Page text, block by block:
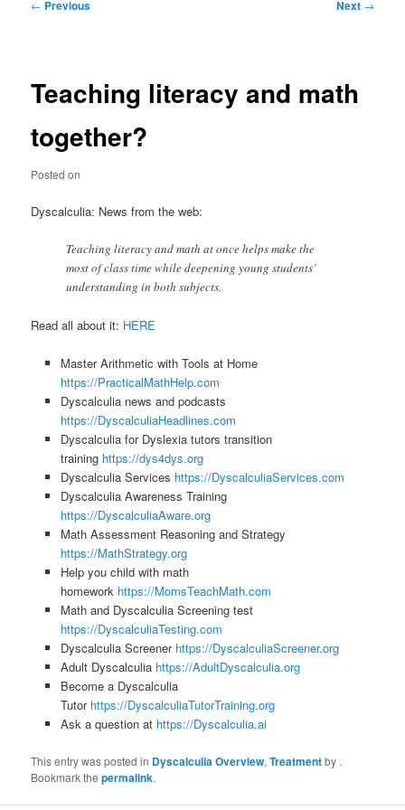
← Previous Next →
Teaching literacy and math
together?
Posted on
Dyscalculia: News from the web:
Teaching literacy and math at once helps make the
most of class time while deepening young students’
understanding in both subjects.
Read all about it: HERE
Master Arithmetic with Tools at Home
https://PracticalMathHelp.com
Dyscalculia news and podcasts
https://DyscalculiaHeadlines.com
Dyscalculia for Dyslexia tutors transition
training https://dys4dys.org
Dyscalculia Services https://DyscalculiaServices.com
Dyscalculia Awareness Training
https://DyscalculiaAware.org
Math Assessment Reasoning and Strategy
https://MathStrategy.org
Help you child with math
homework https://MomsTeachMath.com
Math and Dyscalculia Screening test
https://DyscalculiaTesting.com
Dyscalculia Screener https://DyscalculiaScreener.org
Adult Dyscalculia https://AdultDyscalculia.org
Become a Dyscalculia
Tutor https://DyscalculiaTutorTraining.org
Ask a question at https://Dyscalculia.ai
This entry was posted in Dyscalculia Overview,Treatmentby .
Bookmark thepermalink.